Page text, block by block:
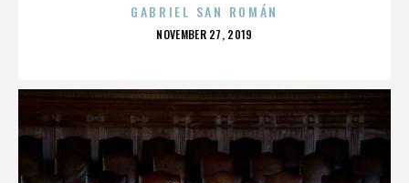
GABRIEL SAN ROMÁN
POSTED
NOVEMBER 27, 2019